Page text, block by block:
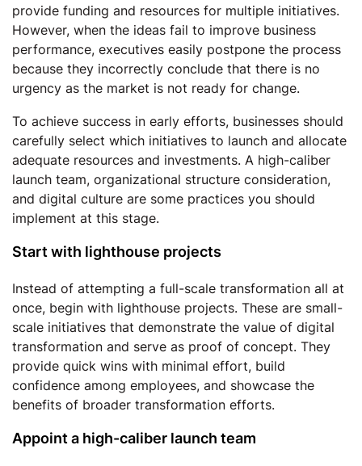
provide funding and resources for multiple initiatives.
However, when the ideas fail to improve business
performance, executives easily postpone the process
because they incorrectly conclude that there is no
urgency as the market is not ready for change.
To achieve success in early efforts, businesses should
carefully select which initiatives to launch and allocate
adequate resources and investments. A high-caliber
launch team, organizational structure consideration,
and digital culture are some practices you should
implement at this stage.
Start with lighthouse projects
Instead of attempting a full-scale transformation all at
once, begin with lighthouse projects. These are small-
scale initiatives that demonstrate the value of digital
transformation and serve as proof of concept. They
provide quick wins with minimal effort, build
confidence among employees, and showcase the
benefits of broader transformation efforts.
Appoint a high-caliber launch team